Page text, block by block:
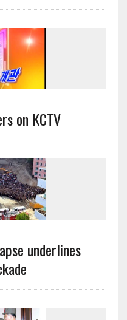
on KCTV
underlines